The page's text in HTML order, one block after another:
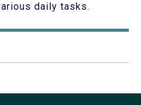
daily tasks.